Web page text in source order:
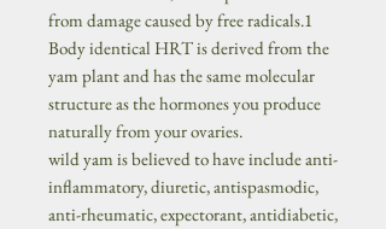
from damage caused by free radicals.1
Body identical HRT is derived from the
yam plant and has the same molecular
structure as the hormones you produce
naturally from your ovaries.
wild yam is believed to have include anti-
inflammatory, diuretic, antispasmodic,
anti-rheumatic, expectorant, antidiabetic,